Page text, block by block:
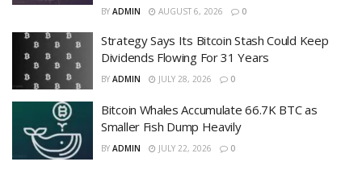
BY ADMIN AUGUST 6, 2026 0
Strategy Says Its Bitcoin Stash Could Keep
Dividends Flowing For 31 Years
BY ADMIN JULY 28, 2026 0
Bitcoin Whales Accumulate 66.7K BTC as
Smaller Fish Dump Heavily
BY ADMIN JULY 22, 2026 0